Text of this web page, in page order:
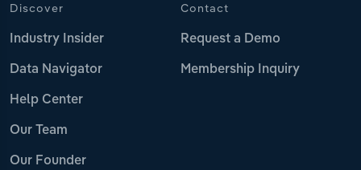
Discover
Industry Insider
Data Navigator
Help Center
Our Team
Our Founder
Contact
Request a Demo
Membership Inquiry